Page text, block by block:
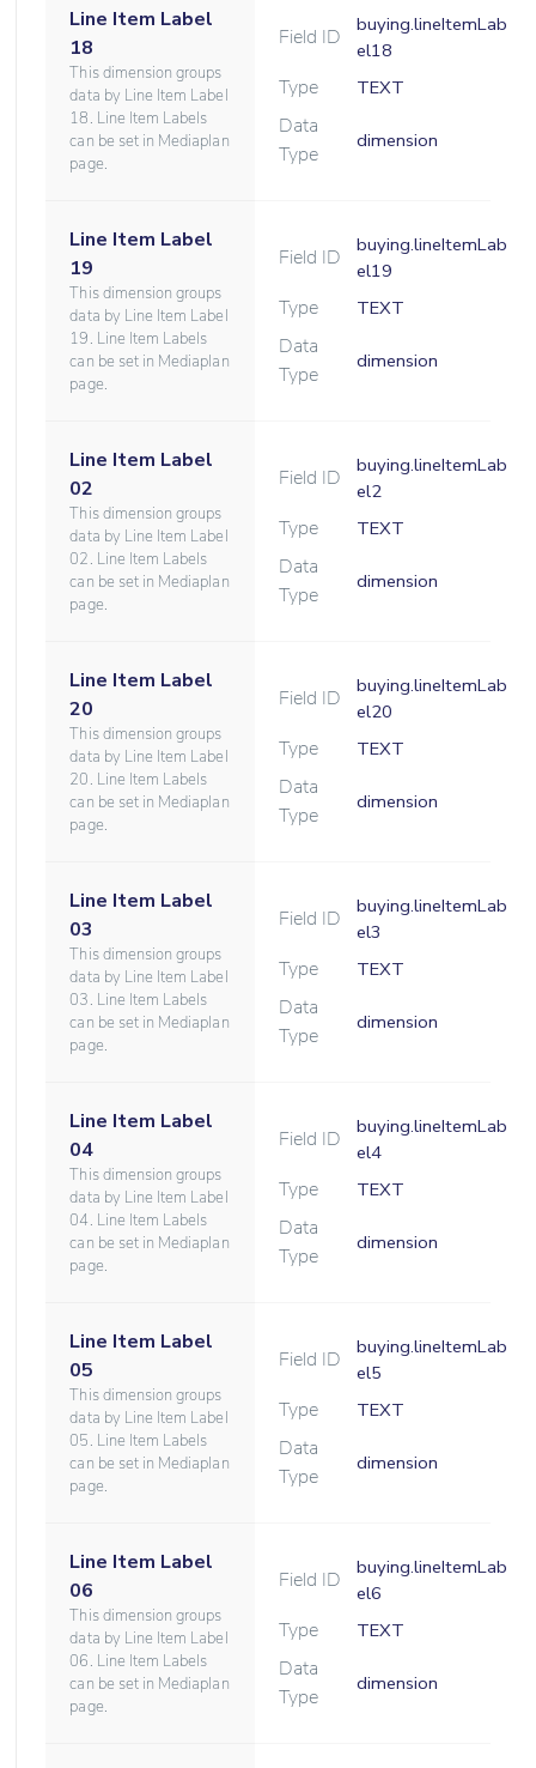
Line Item Label
18
This dimension groups
data by Line Item Label
18. Line Item Labels
can be set in Mediaplan
page.
Field ID
buying.lineItemLab
el18
Type TEXT
Data
Type
dimension
Line Item Label
19
This dimension groups
data by Line Item Label
19. Line Item Labels
can be set in Mediaplan
page.
Field ID
buying.lineItemLab
el19
Type TEXT
Data
Type
dimension
Line Item Label
02
This dimension groups
data by Line Item Label
02. Line Item Labels
can be set in Mediaplan
page.
Field ID
buying.lineItemLab
el2
Type TEXT
Data
Type
dimension
Line Item Label
20
This dimension groups
data by Line Item Label
20. Line Item Labels
can be set in Mediaplan
page.
Field ID
buying.lineItemLab
el20
Type TEXT
Data
Type
dimension
Line Item Label
03
This dimension groups
data by Line Item Label
03. Line Item Labels
can be set in Mediaplan
page.
Field ID
buying.lineItemLab
el3
Type TEXT
Data
Type
dimension
Line Item Label
04
This dimension groups
data by Line Item Label
04. Line Item Labels
can be set in Mediaplan
page.
Field ID
buying.lineItemLab
el4
Type TEXT
Data
Type
dimension
Line Item Label
05
This dimension groups
data by Line Item Label
05. Line Item Labels
can be set in Mediaplan
page.
Field ID
buying.lineItemLab
el5
Type TEXT
Data
Type
dimension
Line Item Label
06
This dimension groups
data by Line Item Label
06. Line Item Labels
can be set in Mediaplan
page.
Field ID
buying.lineItemLab
el6
Type TEXT
Data
Type
dimension